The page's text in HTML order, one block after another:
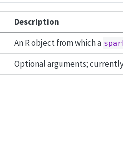
Description
An R object from which a
Optional arguments;